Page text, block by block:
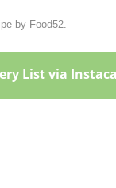
by Food52.
List via